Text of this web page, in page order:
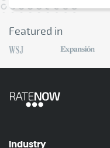
Featured in
Industry